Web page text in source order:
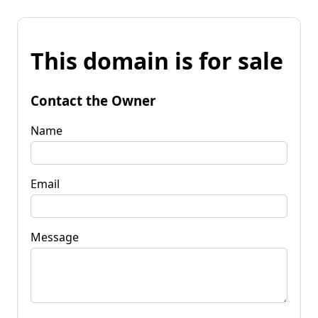
This domain is for sale
Contact the Owner
Name
Email
Message